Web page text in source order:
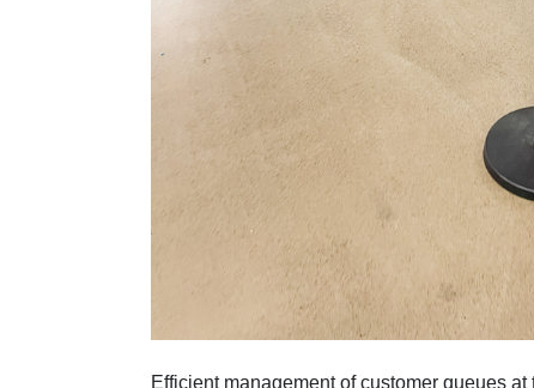
Efficient management of customer queues